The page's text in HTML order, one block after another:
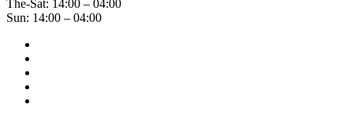
The-Sat: 14:00 – 04:00
Sun: 14:00 – 04:00